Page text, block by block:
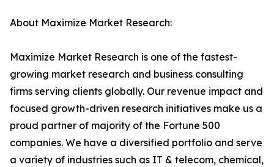
About Maximize Market Research:
Maximize Market Research is one of the fastest-
growing market research and business consulting
firms serving clients globally. Our revenue impact and
focused growth-driven research initiatives make us a
proud partner of majority of the Fortune 500
companies. We have a diversified portfolio and serve
a variety of industries such as IT & telecom, chemical,